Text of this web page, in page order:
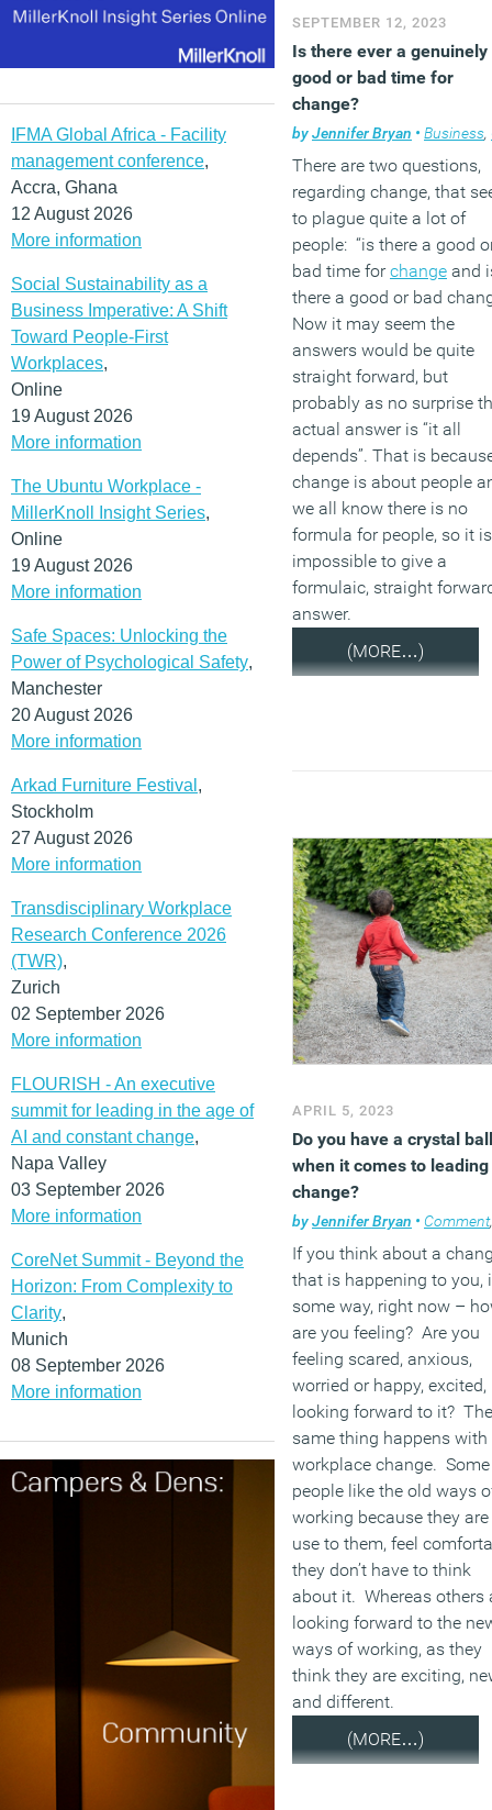
IFMA Global Africa - Facility
management conference,
Accra, Ghana
12 August 2026
More information
Social Sustainability as a
Business Imperative: A Shift
Toward People-First
Workplaces,
Online
19 August 2026
More information
The Ubuntu Workplace -
MillerKnoll Insight Series,
Online
19 August 2026
More information
Safe Spaces: Unlocking the
Power of Psychological Safety,
Manchester
20 August 2026
More information
Arkad Furniture Festival ,
Stockholm
27 August 2026
More information
Transdisciplinary Workplace
Research Conference 2026
(TWR),
Zurich
02 September 2026
More information
FLOURISH - An executive
summit for leading in the age of
AI and constant change,
Napa Valley
03 September 2026
More information
CoreNet Summit - Beyond the
Horizon: From Complexity to
Clarity,
Munich
08 September 2026
More information
SEPTEMBER 12, 2023
Is there ever a genuinely
good or bad time for
change?
byJennifer Bryan • Business,
There are two questions,
regarding change, that
to plague quite a lot of
people: “is there a good
bad time forchange and
there a good or bad
Now it may seem the
answers would be quite
straight forward, but
probably as no surprise
actual answer is “it all
depends”. That is
change is about people
we all know there is no
formula for people, so it is
impossible to give a
formulaic, straight
answer.
(MORE…)
APRIL 5, 2023
Do you have a crystal ball
when it comes to leading
change?
byJennifer Bryan • Comment
If you think about a
that is happening to you,
some way, right now –
are you feeling? Are you
feeling scared, anxious,
worried or happy, excited,
looking forward to it? The
same thing happens with
workplace change. Some
people like the old ways
working because they are
use to them, feel
they don’t have to think
about it. Whereas others
looking forward to the
ways of working, as they
think they are exciting,
and different.
(MORE…)